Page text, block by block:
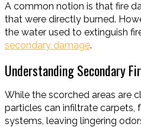
A common notion is that fire
that were directly burned.
the water used to extinguish
secondary damage.
Understanding Secondary
While the scorched areas are
particles can infiltrate carpets,
systems, leaving lingering